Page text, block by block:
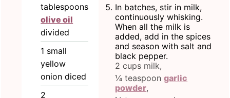
tablespoons
olive oil
divided
1 small
yellow
onion diced
2
In batches, stir in milk,
continuously whisking.
When all the milk is
added, add in the spices
and season with salt and
black pepper.
2 cups milk,
¼ teaspoongarlic
powder,